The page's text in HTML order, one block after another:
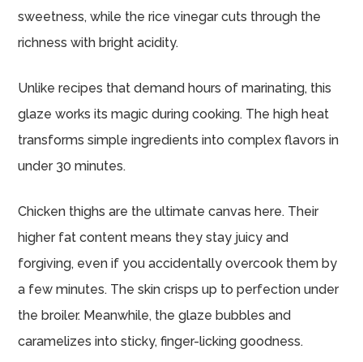
sweetness, while the rice vinegar cuts through the
richness with bright acidity.
Unlike recipes that demand hours of marinating, this
glaze works its magic during cooking. The high heat
transforms simple ingredients into complex flavors in
under 30 minutes.
Chicken thighs are the ultimate canvas here. Their
higher fat content means they stay juicy and
forgiving, even if you accidentally overcook them by
a few minutes. The skin crisps up to perfection under
the broiler. Meanwhile, the glaze bubbles and
caramelizes into sticky, finger-licking goodness.